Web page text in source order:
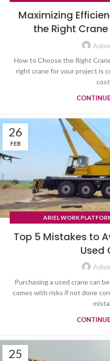
Maximizing
the Right
How to Choose the Right
right crane for your project is
26
FEB
ARIEL WORK
Top 5 Mistakes to
Used
Purchasing a used crane can
comes with risks if not done
25